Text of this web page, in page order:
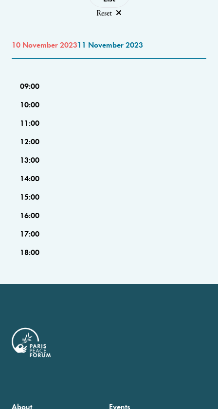
Reset
10 November 202311 November 2023
09:00
10:00
11:00
12:00
13:00
14:00
15:00
16:00
17:00
18:00
About Events